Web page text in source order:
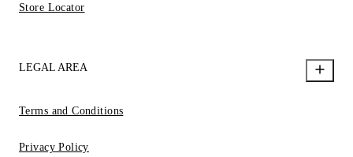
Store Locator
LEGAL AREA
Terms and Conditions
Privacy Policy